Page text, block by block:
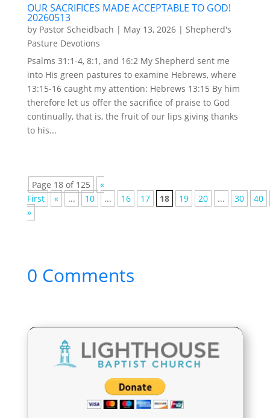
OUR SACRIFICES MADE ACCEPTABLE TO GOD!
20260513
by Pastor Scheidbach | May 13, 2026| Shepherd's
Pasture Devotions
Psalms 31:1-4, 8:1, and 16:2 My Shepherd sent me
into His green pastures to examine Hebrews, where
13:15-16 caught my attention: Hebrews 13:15 By him
therefore let us offer the sacrifice of praise to God
continually, that is, the fruit of our lips giving thanks
to his...
Page 18 of 125
«
First
« ... 10 ... 16 17 18 19 20 ... 30
40
»
0 Comments